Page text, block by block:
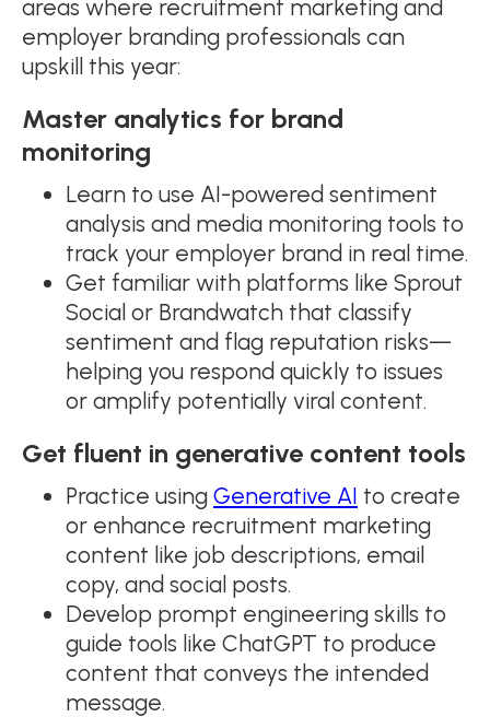
areas where recruitment marketing and
employer branding professionals can
upskill this year:
Master analytics for brand
monitoring
Learn to use AI-powered sentiment
analysis and media monitoring tools to
track your employer brand in real time.
Get familiar with platforms like Sprout
Social or Brandwatch that classify
sentiment and flag reputation risks—
helping you respond quickly to issues
or amplify potentially viral content.
Get fluent in generative content tools
Practice using Generative AI to create
or enhance recruitment marketing
content like job descriptions, email
copy, and social posts.
Develop prompt engineering skills to
guide tools like ChatGPT to produce
content that conveys the intended
message.